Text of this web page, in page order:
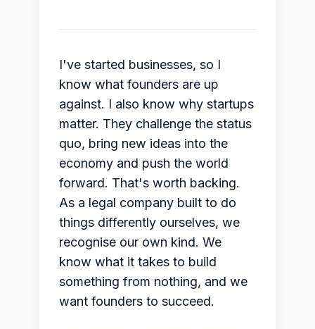
I've started businesses, so I
know what founders are up
against. I also know why startups
matter. They challenge the status
quo, bring new ideas into the
economy and push the world
forward. That's worth backing.
As a legal company built to do
things differently ourselves, we
recognise our own kind. We
know what it takes to build
something from nothing, and we
want founders to succeed.